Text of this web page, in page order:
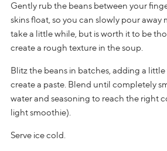
Gently rub the beans between your
skins float, so you can slowly pour away
take a little while, but is worth it to be
create a rough texture in the soup.
Blitz the beans in batches, adding a
create a paste. Blend until completely
water and seasoning to reach the right
light smoothie).
Serve ice cold.